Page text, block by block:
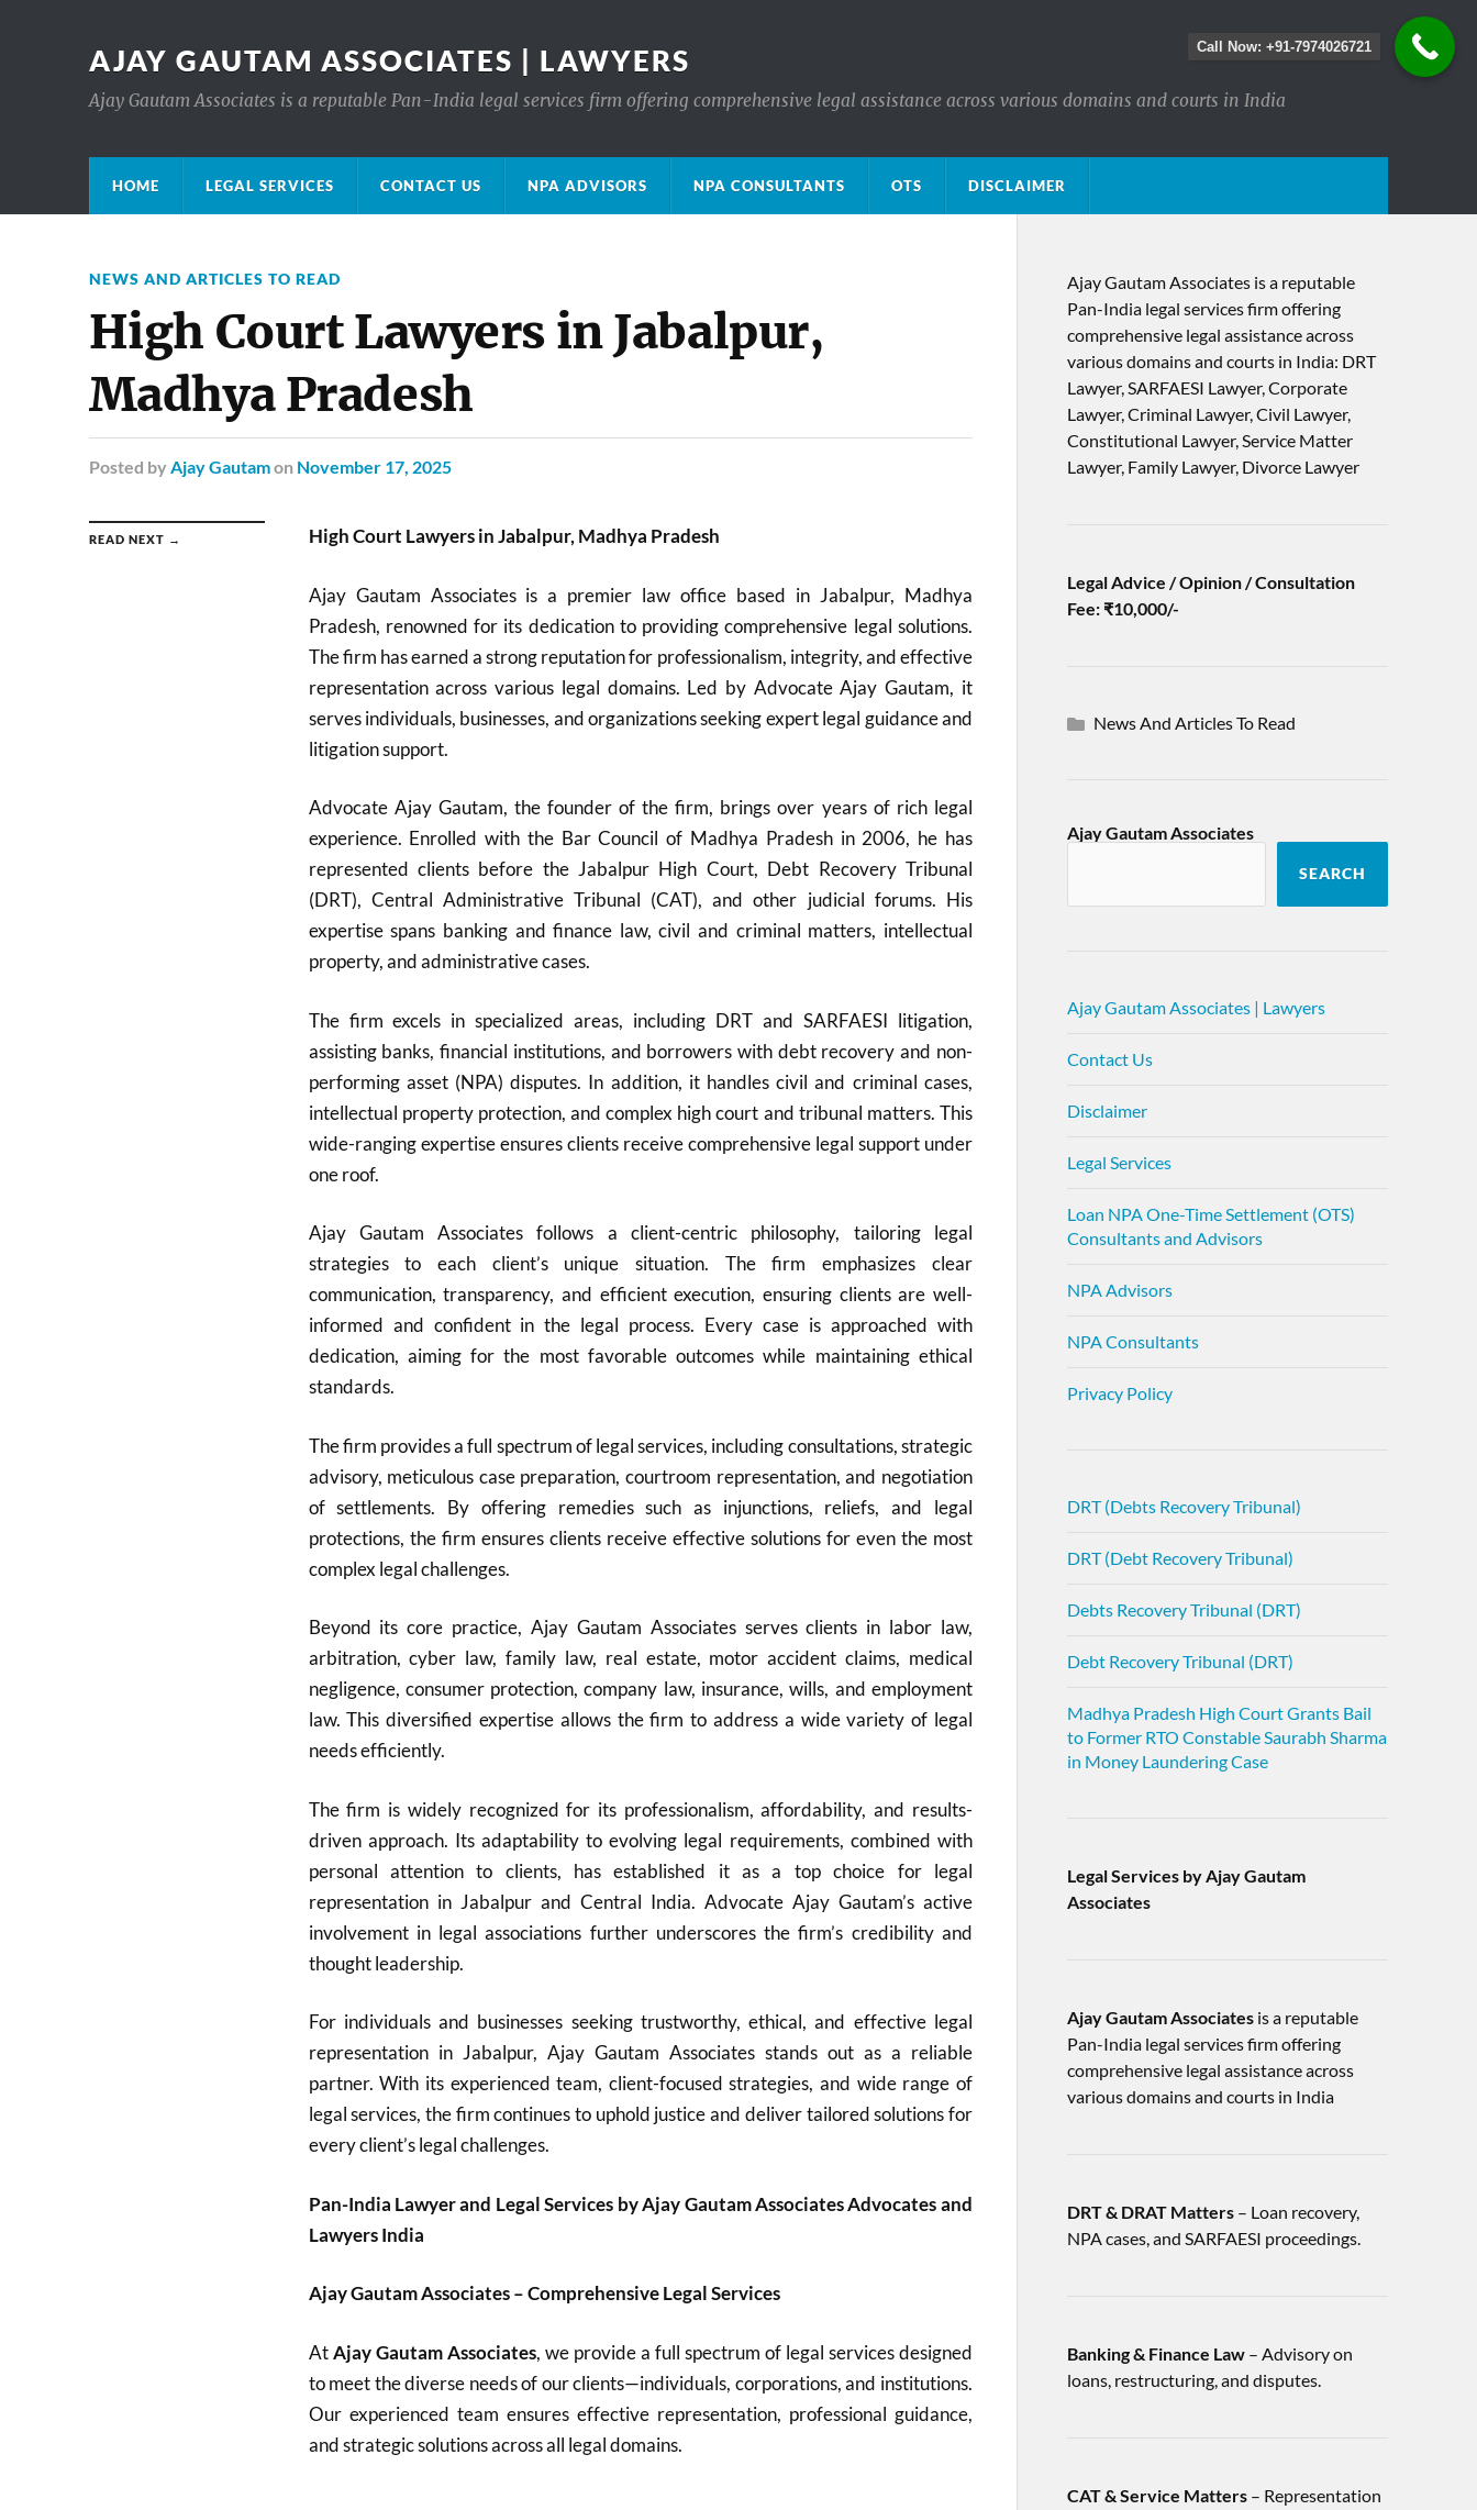
AJAY GAUTAM ASSOCIATES | LAWYERS
Ajay Gautam Associates is a reputable Pan-India legal services firm offering comprehensive legal assistance across various domains and courts in India
HOME LEGAL SERVICES CONTACT US NPA ADVISORS NPA CONSULTANTS OTS DISCLAIMER
NEWS AND ARTICLES TO READ
High Court Lawyers in Jabalpur,
Madhya Pradesh
Posted by Ajay Gautamon November 17, 2025
READ NEXT → High Court Lawyers in Jabalpur, Madhya Pradesh
Ajay Gautam Associates is a premier law office based in Jabalpur, Madhya
Pradesh, renowned for its dedication to providing comprehensive legal solutions.
The firm has earned a strong reputation for professionalism, integrity, and effective
representation across various legal domains. Led by Advocate Ajay Gautam, it
serves individuals, businesses, and organizations seeking expert legal guidance and
litigation support.
Advocate Ajay Gautam, the founder of the firm, brings over years of rich legal
experience. Enrolled with the Bar Council of Madhya Pradesh in 2006, he has
represented clients before the Jabalpur High Court, Debt Recovery Tribunal
(DRT), Central Administrative Tribunal (CAT), and other judicial forums. His
expertise spans banking and finance law, civil and criminal matters, intellectual
property, and administrative cases.
The firm excels in specialized areas, including DRT and SARFAESI litigation,
assisting banks, financial institutions, and borrowers with debt recovery and non-
performing asset (NPA) disputes. In addition, it handles civil and criminal cases,
intellectual property protection, and complex high court and tribunal matters. This
wide-ranging expertise ensures clients receive comprehensive legal support under
one roof.
Ajay Gautam Associates follows a client-centric philosophy, tailoring legal
strategies to each client’s unique situation. The firm emphasizes clear
communication, transparency, and efficient execution, ensuring clients are well-
informed and confident in the legal process. Every case is approached with
dedication, aiming for the most favorable outcomes while maintaining ethical
standards.
The firm provides a full spectrum of legal services, including consultations, strategic
advisory, meticulous case preparation, courtroom representation, and negotiation
of settlements. By offering remedies such as injunctions, reliefs, and legal
protections, the firm ensures clients receive effective solutions for even the most
complex legal challenges.
Beyond its core practice, Ajay Gautam Associates serves clients in labor law,
arbitration, cyber law, family law, real estate, motor accident claims, medical
negligence, consumer protection, company law, insurance, wills, and employment
law. This diversified expertise allows the firm to address a wide variety of legal
needs efficiently.
The firm is widely recognized for its professionalism, affordability, and results-
driven approach. Its adaptability to evolving legal requirements, combined with
personal attention to clients, has established it as a top choice for legal
representation in Jabalpur and Central India. Advocate Ajay Gautam’s active
involvement in legal associations further underscores the firm’s credibility and
thought leadership.
For individuals and businesses seeking trustworthy, ethical, and effective legal
representation in Jabalpur, Ajay Gautam Associates stands out as a reliable
partner. With its experienced team, client-focused strategies, and wide range of
legal services, the firm continues to uphold justice and deliver tailored solutions for
every client’s legal challenges.
Pan-India Lawyer and Legal Services by Ajay Gautam Associates Advocates and
Lawyers India
Ajay Gautam Associates – Comprehensive Legal Services
AtAjay Gautam Associates, we provide a full spectrum of legal services designed
to meet the diverse needs of our clients—individuals, corporations, and institutions.
Our experienced team ensures effective representation, professional guidance,
and strategic solutions across all legal domains.
Ajay Gautam Associates is a reputable
Pan-India legal services firm offering
comprehensive legal assistance across
various domains and courts in India: DRT
Lawyer, SARFAESI Lawyer, Corporate
Lawyer, Criminal Lawyer, Civil Lawyer,
Constitutional Lawyer, Service Matter
Lawyer, Family Lawyer, Divorce Lawyer
Legal Advice / Opinion / Consultation
Fee: ₹10,000/-
News And Articles To Read
Ajay Gautam Associates
SEARCH
Ajay Gautam Associates | Lawyers
Contact Us
Disclaimer
Legal Services
Loan NPA One-Time Settlement (OTS)
Consultants and Advisors
NPA Advisors
NPA Consultants
Privacy Policy
DRT (Debts Recovery Tribunal)
DRT (Debt Recovery Tribunal)
Debts Recovery Tribunal (DRT)
Debt Recovery Tribunal (DRT)
Madhya Pradesh High Court Grants Bail
to Former RTO Constable Saurabh Sharma
in Money Laundering Case
Legal Services by Ajay Gautam
Associates
Ajay Gautam Associatesis a reputable
Pan-India legal services firm offering
comprehensive legal assistance across
various domains and courts in India
DRT & DRAT Matters– Loan recovery,
NPA cases, and SARFAESI proceedings.
Banking & Finance Law– Advisory on
loans, restructuring, and disputes.
CAT & Service Matters– Representation
Call Now: +91-7974026721